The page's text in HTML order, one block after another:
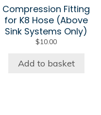
Compression Fitting
for K8 Hose (Above
Sink Systems Only)
$10.00
Add to basket